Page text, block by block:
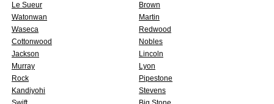
Le Sueur
Brown
Watonwan
Martin
Waseca
Redwood
Cottonwood
Nobles
Jackson
Lincoln
Murray
Lyon
Rock
Pipestone
Kandiyohi
Stevens